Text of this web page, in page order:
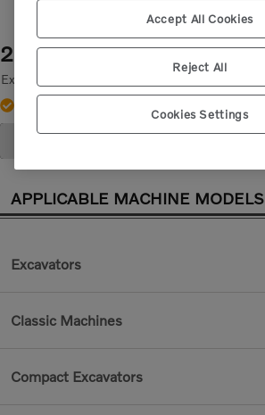
2,00 kr.
Excluding tax
APPLICABLE MACHINE MODELS
Excavators
Classic Machines
Compact Excavators
Accept All Cookies
Reject All
Cookies Settings